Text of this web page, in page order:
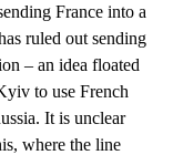
France into a
ruled out sending
– an idea floated
to use French
It is unclear
where the line